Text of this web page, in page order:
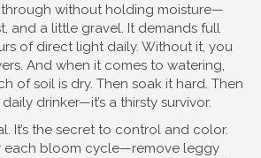
without holding moisture—
and a little gravel. It demands full
of direct light daily. Without it, you
And when it comes to watering,
of soil is dry. Then soak it hard. Then
drinker—it’s a thirsty survivor.
It’s the secret to control and color.
each bloom cycle—remove leggy